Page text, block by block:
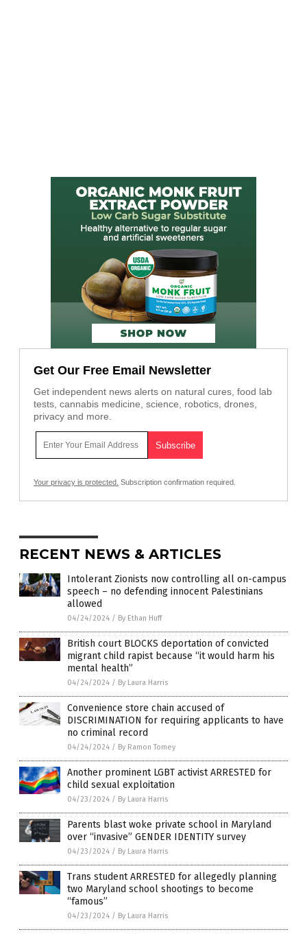
Get Our Free Email Newsletter
Get independent news alerts on natural cures, food lab
tests, cannabis medicine, science, robotics, drones,
privacy and more.
Your privacy is protected. Subscription confirmation required.
RECENT NEWS & ARTICLES
Intolerant Zionists now controlling all on-campus
speech – no defending innocent Palestinians
allowed
04/24/2024 / By Ethan Huff
British court BLOCKS deportation of convicted
migrant child rapist because “it would harm his
mental health”
04/24/2024 / By Laura Harris
Convenience store chain accused of
DISCRIMINATION for requiring applicants to have
no criminal record
04/24/2024 / By Ramon Tomey
Another prominent LGBT activist ARRESTED for
child sexual exploitation
04/23/2024 / By Laura Harris
Parents blast woke private school in Maryland
over “invasive” GENDER IDENTITY survey
04/23/2024 / By Laura Harris
Trans student ARRESTED for allegedly planning
two Maryland school shootings to become
“famous”
04/23/2024 / By Laura Harris